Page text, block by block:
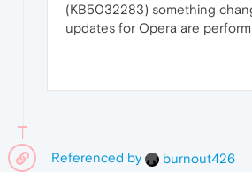
(KB5032283) something
updates for Opera are
Referenced by burnout426